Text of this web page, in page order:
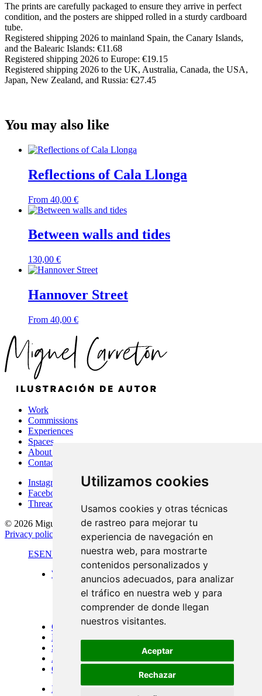
Utilizamos cookies
Usamos cookies y otras técnicas
de rastreo para mejorar tu
experiencia de navegación en
nuestra web, para mostrarte
contenidos personalizados y
anuncios adecuados, para analizar
el tráfico en nuestra web y para
comprender de donde llegan
nuestros visitantes.
Aceptar
Rechazar
The prints are carefully packaged to ensure they arrive in perfect
condition, and the posters are shipped rolled in a sturdy cardboard
tube.
Registered shipping 2026 to mainland Spain, the Canary Islands,
and the Balearic Islands: €11.68
Registered shipping 2026 to Europe: €19.15
Registered shipping 2026 to the UK, Australia, Canada, the USA,
Japan, New Zealand, and Russia: €27.45
You may also like
Reflections of Cala Llonga
From 40,00 €
Between walls and tides
130,00 €
Hannover Street
From 40,00 €
Work
Commissions
Experiences
Spaces
About Me
Contact
Instagram
Facebook
Threads
© 2026 Miguel Carretón· Terms & conditions · Legal notice
Privacy policy
Cookies policy ·Desarrollado porLuzerta
ESENFR
Work
Standard format
Panoramic views
Large format
Doors of Menorca
Commissions
Experiences
Spaces
About Me
Contact
Instagram